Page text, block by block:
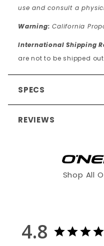
use and consult a
Warning: California
International Shipping
are not to be shipped
SPECS
REVIEWS
4.8
Shop All
4.8